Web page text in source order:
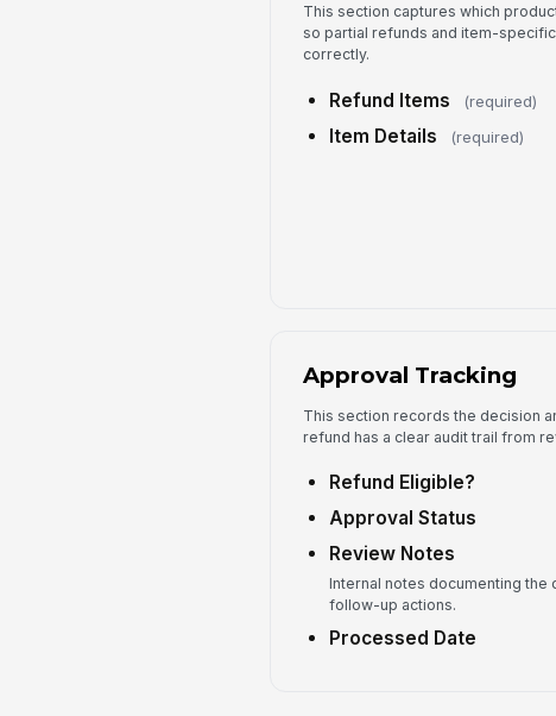
This section captures which
so partial refunds and item-
correctly.
Refund Items (required)
Item Details (required)
Approval Tracking
This section records the decision
refund has a clear audit trail from
Refund Eligible?
Approval Status
Review Notes
Internal notes documenting
follow-up actions.
Processed Date